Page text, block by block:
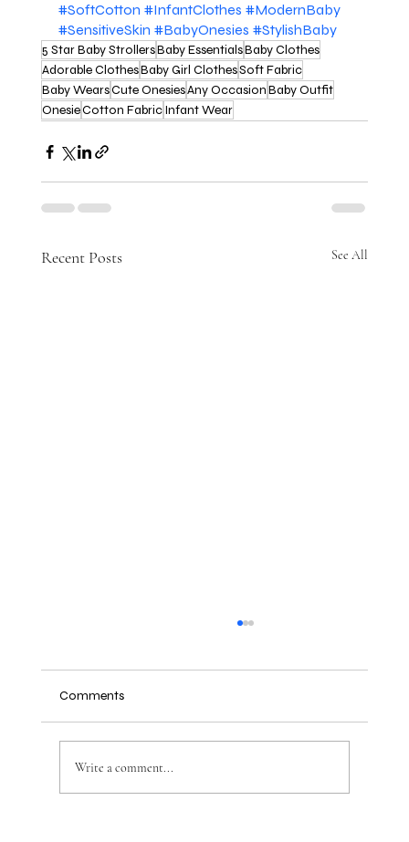
#SoftCotton #InfantClothes #ModernBaby
#SensitiveSkin #BabyOnesies #StylishBaby
5 Star Baby StrollersBaby EssentialsBaby Clothes
Adorable ClothesBaby Girl ClothesSoft Fabric
Baby WearsCute OnesiesAny OccasionBaby Outfit
OnesieCotton FabricInfant Wear
Recent Posts See All
Comments
Write a comment...